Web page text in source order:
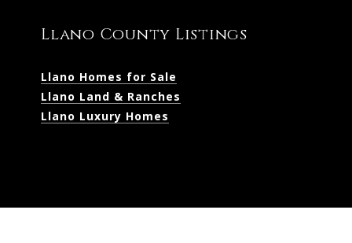
Llano County Listings
Llano Homes for Sale
Llano Land & Ranches
Llano Luxury Homes